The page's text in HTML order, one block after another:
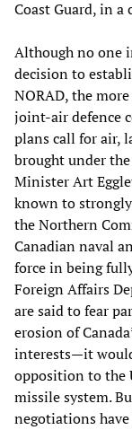
Coast Guard, in a
Although no one
decision to
NORAD, the
joint-air defence
plans call for air,
brought under
Minister Art
known to
the Northern
Canadian naval
force in being
Foreign Affairs
are said to fear
erosion of
interests—it
opposition to the
missile system.
negotiations